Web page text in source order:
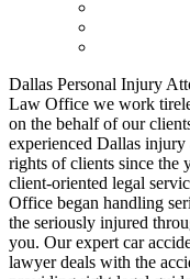
Dallas Personal Injury
Law Office we work
on the behalf of our
experienced Dallas
rights of clients since the
client-oriented legal
Office began handling
the seriously injured
you. Our expert car
lawyer deals with the